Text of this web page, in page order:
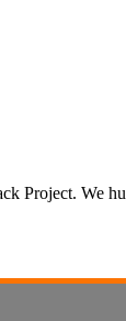
Project. We